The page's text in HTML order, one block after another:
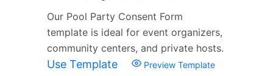
Our Pool Party Consent Form
template is ideal for event organizers,
community centers, and private hosts.
Use Template Preview Template